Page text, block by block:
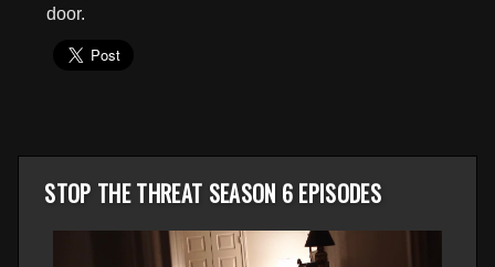
door.
STOP THE THREAT SEASON 6 EPISODES